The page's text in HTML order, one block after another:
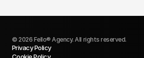
© 2026 Fello® Agency. All rights reserved.
Privacy Policy